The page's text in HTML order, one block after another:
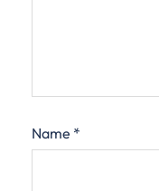
Name *